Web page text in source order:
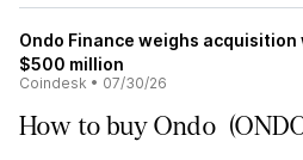
Ondo Finance weighs acquisition
$500 million
Coindesk • 07/30/26
How to buy Ondo